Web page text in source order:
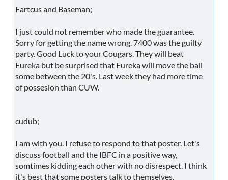
Fartcus and Baseman;
I just could not remember who made the guarantee.
Sorry for getting the name wrong. 7400 was the guilty
party. Good Luck to your Cougars. They will beat
Eureka but be surprised that Eureka will move the ball
some between the 20's. Last week they had more time
of possesion than CUW.
cudub;
I am with you. I refuse to respond to that poster. Let's
discuss football and the IBFC in a positive way,
somtimes kidding each other with no disrespect. I think
it's best that some posters talk to themselves.